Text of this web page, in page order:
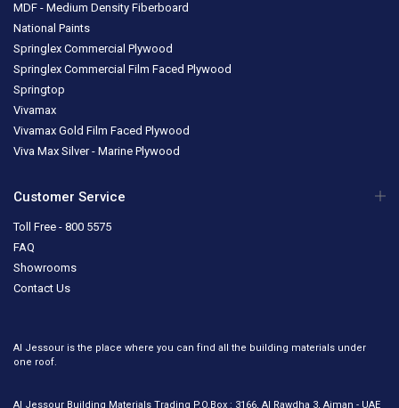
MDF - Medium Density Fiberboard
National Paints
Springlex Commercial Plywood
Springlex Commercial Film Faced Plywood
Springtop
Vivamax
Vivamax Gold Film Faced Plywood
Viva Max Silver - Marine Plywood
Customer Service
Toll Free - 800 5575
FAQ
Showrooms
Contact Us
Al Jessour is the place where you can find all the building materials under
one roof.
Al Jessour Building Materials Trading P.O.Box : 3166, Al Rawdha 3, Ajman - UAE